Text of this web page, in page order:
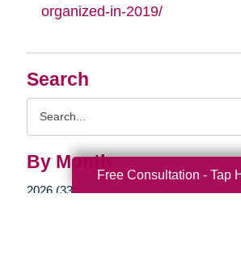
Search
By Month
2026 (33)
organized-in-2019/
Free Consultation - Tap